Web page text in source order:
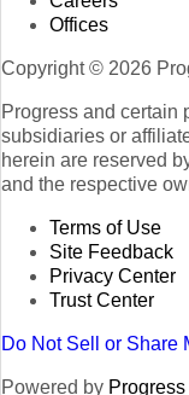
Offices
Copyright © 2026
Progress and certain
subsidiaries or
herein are reserved
and the respective
Terms of Use
Site Feedback
Privacy Center
Trust Center
Do Not Sell or Share
Powered by